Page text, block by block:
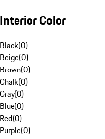
Interior Color
Black(0)
Beige(0)
Brown(0)
Chalk(0)
Gray(0)
Blue(0)
Red(0)
Purple(0)